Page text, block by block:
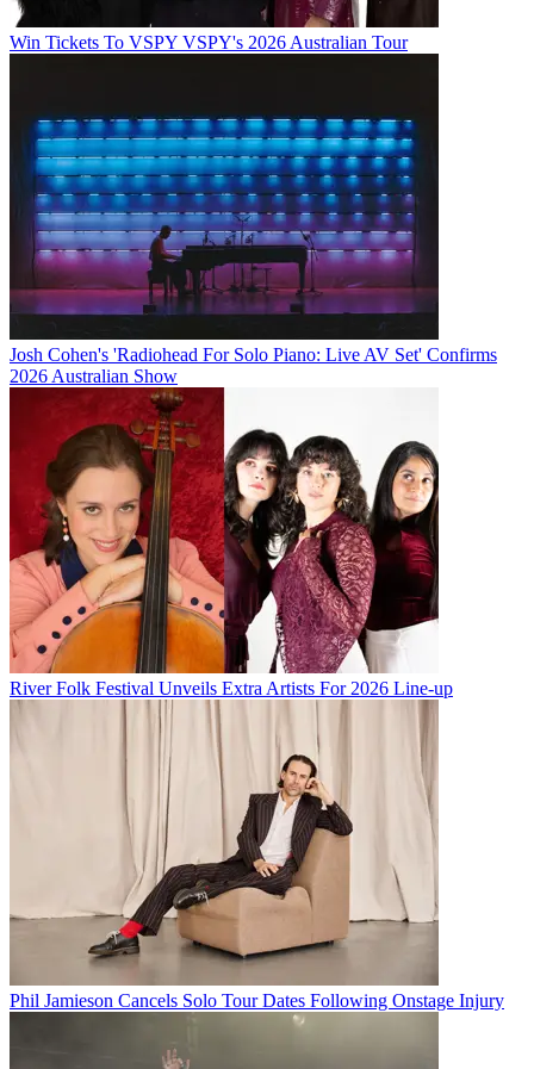
Win Tickets To VSPY VSPY's 2026 Australian Tour
Josh Cohen's 'Radiohead For Solo Piano: Live AV Set' Confirms
2026 Australian Show
River Folk Festival Unveils Extra Artists For 2026 Line-up
Phil Jamieson Cancels Solo Tour Dates Following Onstage Injury